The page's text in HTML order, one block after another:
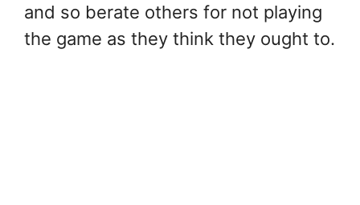
and so berate others for not playing
the game as they think they ought to.